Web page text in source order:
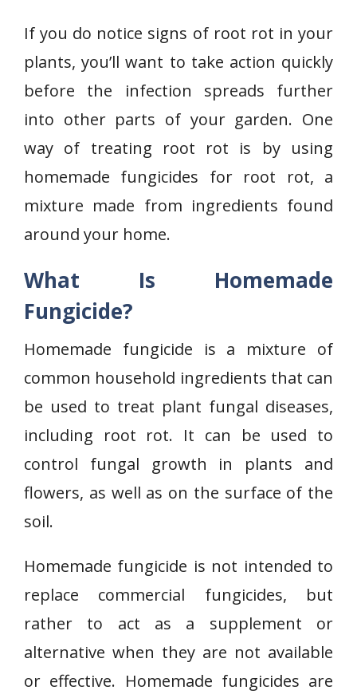
If you do notice signs of root rot in your
plants, you’ll want to take action quickly
before the infection spreads further
into other parts of your garden. One
way of treating root rot is by using
homemade fungicides for root rot, a
mixture made from ingredients found
around your home.
What Is Homemade
Fungicide?
Homemade fungicide is a mixture of
common household ingredients that can
be used to treat plant fungal diseases,
including root rot. It can be used to
control fungal growth in plants and
flowers, as well as on the surface of the
soil.
Homemade fungicide is not intended to
replace commercial fungicides, but
rather to act as a supplement or
alternative when they are not available
or effective. Homemade fungicides are